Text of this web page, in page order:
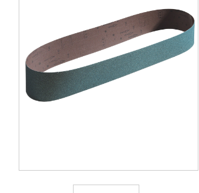
Large format system
Table de travail
Quick stick sanding disks